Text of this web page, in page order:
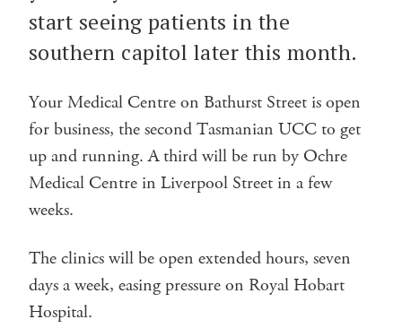
start seeing patients in the
southern capitol later this month.
Your Medical Centre on Bathurst Street is open
for business, the second Tasmanian UCC to get
up and running. A third will be run by Ochre
Medical Centre in Liverpool Street in a few
weeks.
The clinics will be open extended hours, seven
days a week, easing pressure on Royal Hobart
Hospital.